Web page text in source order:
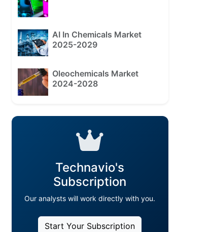
AI In Chemicals Market
2025-2029
Oleochemicals Market
2024-2028
Technavio's
Subscription
Our analysts will work directly with you.
Start Your Subscription